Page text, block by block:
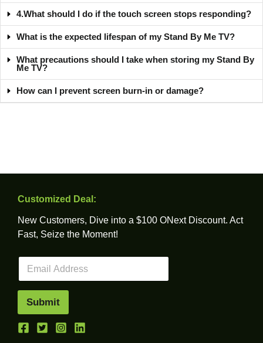
4.What should I do if the touch screen stops responding?
What is the expected lifespan of my Stand By Me TV?
What precautions should I take when storing my Stand By
Me TV?
How can I prevent screen burn-in or damage?
Customized Deal:
New Customers, Dive into a $100 ONext Discount. Act
Fast, Seize the Moment!
a
*
Submit